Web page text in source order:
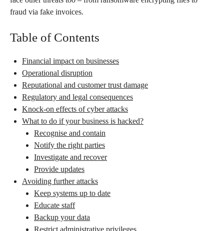
fraud via fake invoices.
Table of Contents
Financial impact on businesses
Operational disruption
Reputational and customer trust damage
Regulatory and legal consequences
Knock-on effects of cyber attacks
What to do if your business is hacked?
Recognise and contain
Notify the right parties
Investigate and recover
Provide updates
Avoiding further attacks
Keep systems up to date
Educate staff
Backup your data